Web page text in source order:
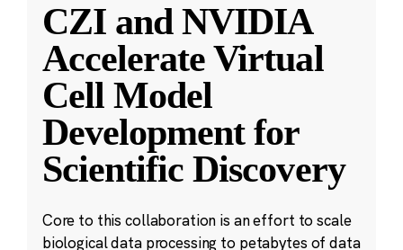
CZI and NVIDIA
Accelerate Virtual
Cell Model
Development for
Scientific Discovery
Core to this collaboration is an effort to scale
biological data processing to petabytes of data